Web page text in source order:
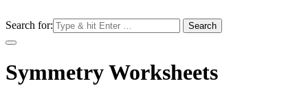
Search for:
Symmetry Worksheets